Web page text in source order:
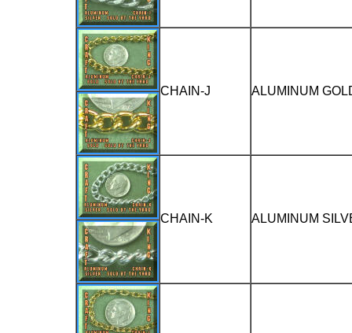
CHAIN-J ALUMINUM
CHAIN-K ALUMINUM